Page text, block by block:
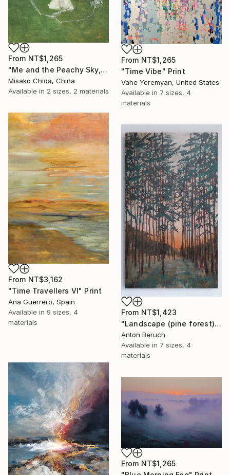
From NT$1,265
"Me and the Peachy Sky, At the End of the Day" Print
Misako Chida, China
Available in 2 sizes, 2 materials
From NT$1,265
"Time Vibe" Print
Vahe Yeremyan, United States
Available in 7 sizes, 4
materials
From NT$3,162
"Time Travellers VI" Print
Ana Guerrero, Spain
Available in 9 sizes, 4
materials
From NT$1,423
"Landscape (pine forest)" Print
Anton Beruch
Available in 7 sizes, 4
materials
From NT$1,265